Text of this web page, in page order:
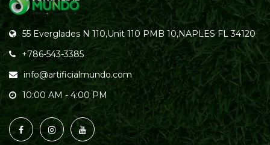
55 Everglades N 110,Unit 110 PMB 10,NAPLES FL 34120
+786-543-3385
info@artificialmundo.com
10:00 AM - 4:00 PM